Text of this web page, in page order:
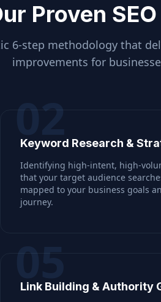
Proven
6-step methodology that
improvements for
02
Keyword Research &
Identifying high-intent, high-
that your target audience
mapped to your business goals
journey.
05
Link Building & Authority